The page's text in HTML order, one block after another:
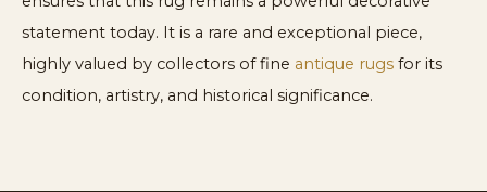
statement today. It is a rare and exceptional piece,
highly valued by collectors of fine antique rugs for its
condition, artistry, and historical significance.